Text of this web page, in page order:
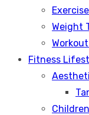
Weight
Fitness